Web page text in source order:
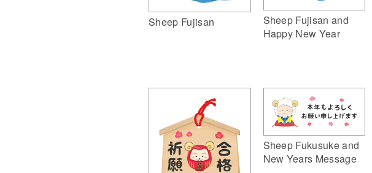
Sheep Fujisan
Sheep Fujisan and
Happy New Year
Sheep Fukusuke and
New Years Message